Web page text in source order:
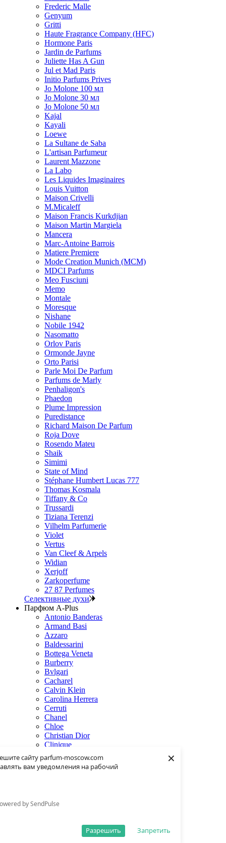
сайту parfum-moscow.com
вам уведомления на рабочий
by SendPulse
Запретить
Разрешить
×
Frederic Malle
Genyum
Gritti
Haute Fragrance Company (HFC)
Hormone Paris
Jardin de Parfums
Juliette Has A Gun
Jul et Mad Paris
Initio Parfums Prives
Jo Molone 100 мл
Jo Molone 30 мл
Jo Molone 50 мл
Kajal
Kayali
Loewe
La Sultane de Saba
L'artisan Parfumeur
Laurent Mazzone
La Labo
Les Liquides Imaginaires
Louis Vuitton
Maison Crivelli
M.Micaleff
Maison Francis Kurkdjian
Maison Martin Margiela
Mancera
Marc-Antoine Barrois
Matiere Premiere
Mode Creation Munich (MCM)
MDCI Parfums
Meo Fusciuni
Memo
Montale
Moresque
Nishane
Nobile 1942
Nasomatto
Orlov Paris
Ormonde Jayne
Orto Parisi
Parle Moi De Parfum
Parfums de Marly
Penhaligon's
Phaedon
Plume Impression
Puredistance
Richard Maison De Parfum
Roja Dove
Rosendo Mateu
Shaik
Simimi
State of Mind
Stéphane Humbert Lucas 777
Thomas Kosmala
Tiffany & Co
Trussardi
Tiziana Terenzi
Vilhelm Parfumerie
Violet
Vertus
Van Cleef & Arpels
Widian
Xerjoff
Zarkoperfume
27 87 Perfumes
Селективные духи
Парфюм A-Plus
Antonio Banderas
Armand Basi
Azzaro
Baldessarini
Bottega Veneta
Burberry
Bvlgari
Cacharel
Calvin Klein
Carolina Herrera
Cerruti
Chanel
Chloe
Christian Dior
Clinique
Creed
Dolce & Gabbana
Donna Karan
Eisenberg
Elie Saab
Estee Lauder